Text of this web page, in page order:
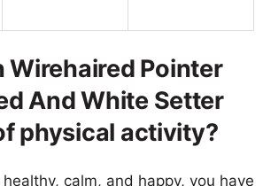
Wirehaired Pointer
And White Setter
physical activity?
calm, and happy, you have